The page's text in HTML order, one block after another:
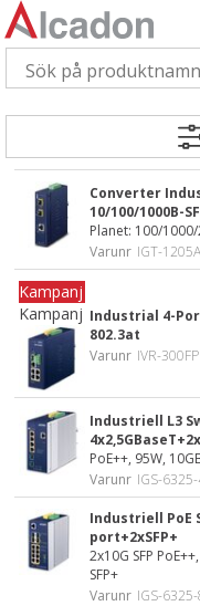
Converter
10/100/1000B-
Planet: 100/1000/
Varunr IGT-
Kampanj Industrial 4-
802.3at
Varunr IVR-300FP
Industriell L3
PoE++, 95W,
Varunr IGS-
Industriell PoE
port+2xSFP+
2x10G SFP
SFP+
Varunr IGS-